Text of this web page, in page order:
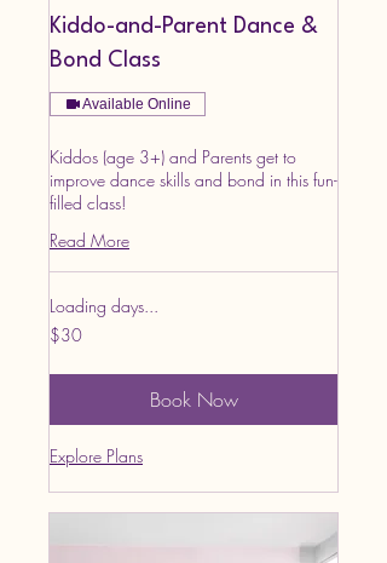
Kiddo-and-Parent Dance &
Bond Class
Available Online
Kiddos (age 3+) and Parents get to
improve dance skills and bond in this fun-
filled class!
Read More
Loading days...
30
US
$30
Book Now
Explore Plans